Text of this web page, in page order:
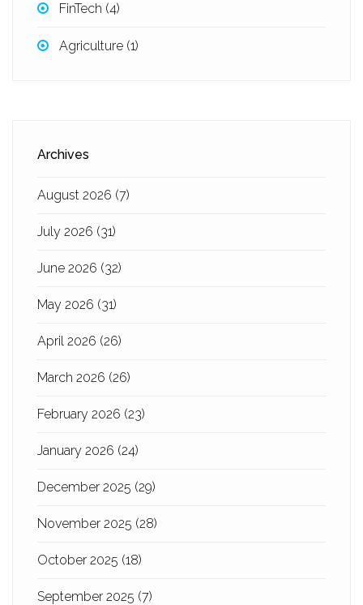
FinTech (4)
Agriculture (1)
Archives
August 2026 (7)
July 2026 (31)
June 2026 (32)
May 2026 (31)
April 2026 (26)
March 2026 (26)
February 2026 (23)
January 2026 (24)
December 2025 (29)
November 2025 (28)
October 2025 (18)
September 2025 (7)